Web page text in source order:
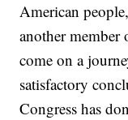
American
another member
come on a
satisfactory
Congress has